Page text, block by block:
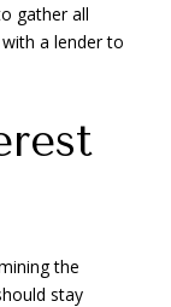
gather all
a lender to
the
stay